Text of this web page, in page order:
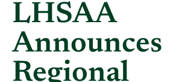
LHSAA
Announces
Regional